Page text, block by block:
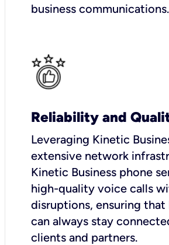
business communications.
Reliability and
Leveraging Kinetic
extensive network
Kinetic Business phone
high-quality voice calls
disruptions, ensuring that
can always stay
clients and partners.